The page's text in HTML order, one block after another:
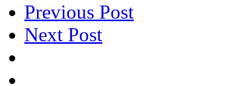
Previous Post
Next Post